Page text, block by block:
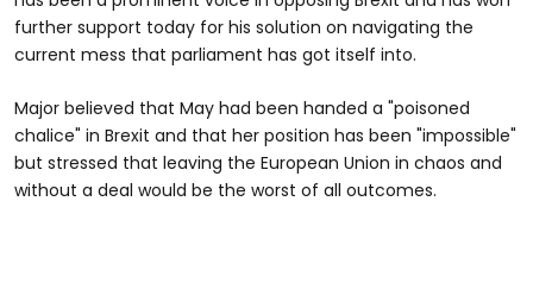
further support today for his solution on navigating the
current mess that parliament has got itself into.
Major believed that May had been handed a "poisoned
chalice" in Brexit and that her position has been "impossible"
but stressed that leaving the European Union in chaos and
without a deal would be the worst of all outcomes.